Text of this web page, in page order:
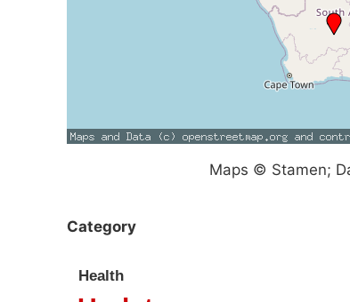
Maps © Stamen;
Category
Health